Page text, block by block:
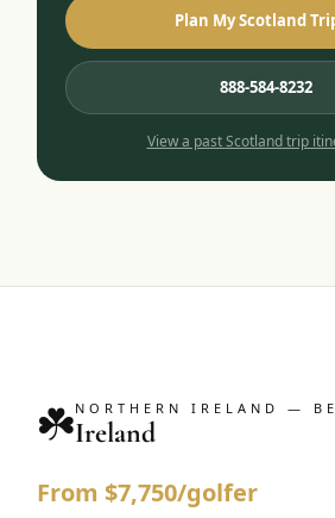
Plan My Scotland
888-584-8232
View a pastScotlandtrip
☘️NORTHERN IRELAND —
Ireland
From $7,750/golfer